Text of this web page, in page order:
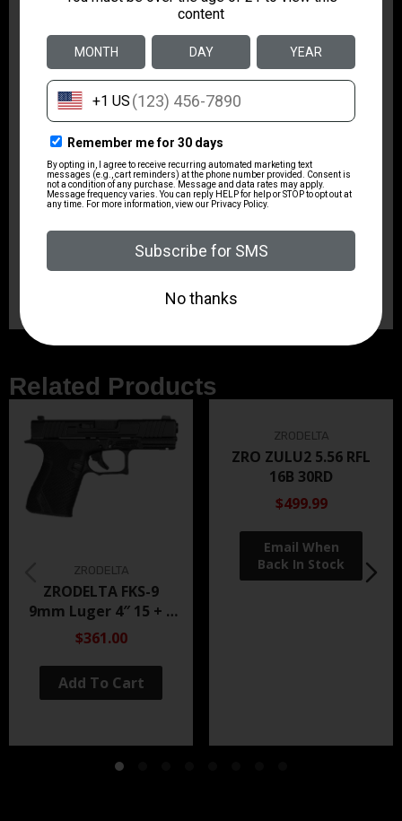
1-in-15
Safety
Lever Action
Shipping Weight
Sights
State Restriction (IL)
NO SALE TO ILLINOIS PICA
Related Products
ZRODELTA
ZRODELTA FKS-9
9mm Luger 4″ 15 + 1
Black Nitride
$361.00
Add To Cart
ZRODELTA
ZRO ZULU2 5.56 RFL
16B 30RD
$499.99